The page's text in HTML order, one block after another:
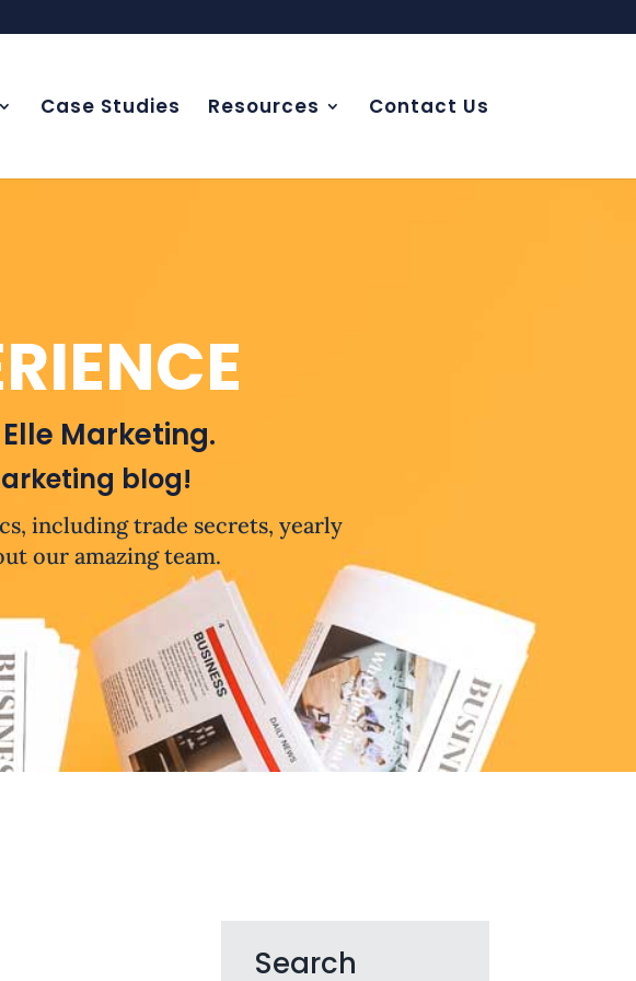
Case Studies Resources Contact Us
Marketing.
blog!
including trade secrets, yearly
our amazing team.
Search